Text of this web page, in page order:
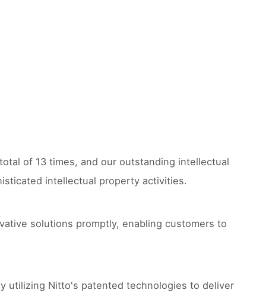
of 13 times, and our outstanding intellectual
intellectual property activities.
solutions promptly, enabling customers to
utilizing Nitto's patented technologies to deliver